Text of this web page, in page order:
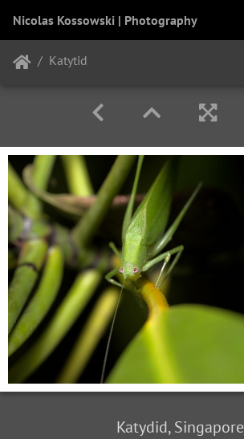
Nicolas Kossowski | Photography
Katytid
Katydid, Singapore